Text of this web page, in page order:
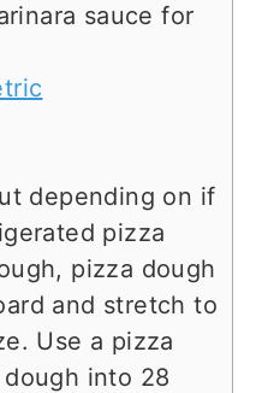
sauce for
depending on if
pizza
pizza dough
and stretch to
Use a pizza
into 28